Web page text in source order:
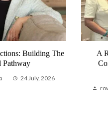
Building The
Pathway
24 July, 2026
A